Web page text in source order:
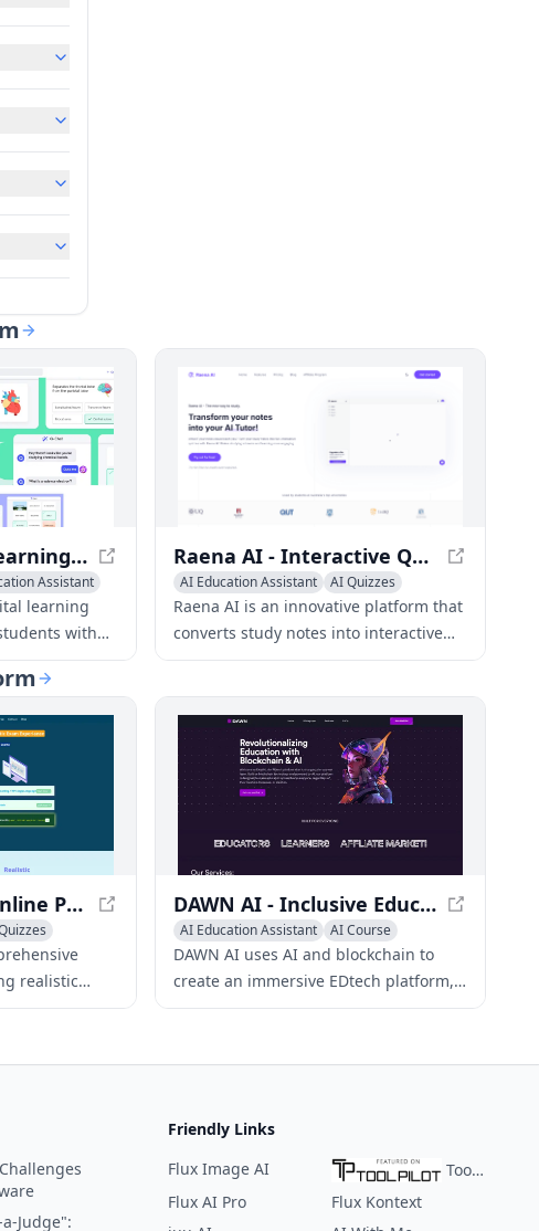
Quizlet - Digital Learning Platform for Students
Assistant
learning
with
and other
and
Raena AI - Interactive Quiz Platform for Students
AI Education Assistant
AI Quizzes
Homework Helper
Raena AI is an innovative platform that
converts study notes into interactive
quizzes, enhancing student
Ultra SAT Prep - Online Practice Exams & Study Resources
realistic
DAWN AI - Inclusive Education Platform
AI Education Assistant
AI Course
AI Quizzes
DAWN AI uses AI and blockchain to
create an immersive EDtech platform,
connecting students worldwide, and
Judge":
Friendly Links
Flux Image AI
ToolPilot
Flux AI Pro
Flux Kontext